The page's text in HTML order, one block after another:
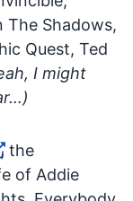
The Shadows,
Quest, Ted
I might
, the
of Addie